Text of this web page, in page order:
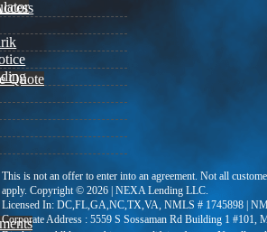
Quote
This is not an offer to enter into an agreement. Not all
apply. Copyright © 2026 | NEXA Lending LLC.
Licensed In: DC,FL,GA,NC,TX,VA, NMLS # 1745898 |
Corporate Address : 5559 S Sossaman Rd Building 1 #101,